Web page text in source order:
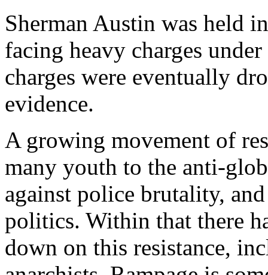
Sherman Austin was held
facing heavy charges
charges were eventually
evidence.
A growing movement of
many youth to the anti-
against police brutality,
politics. Within that there
down on this resistance,